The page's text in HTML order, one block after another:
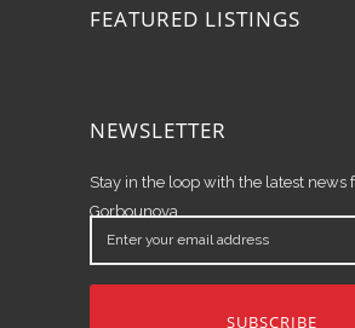
FEATURED LISTINGS
NEWSLETTER
Stay in the loop with the latest news
Gorbounova.
Enter
your
email